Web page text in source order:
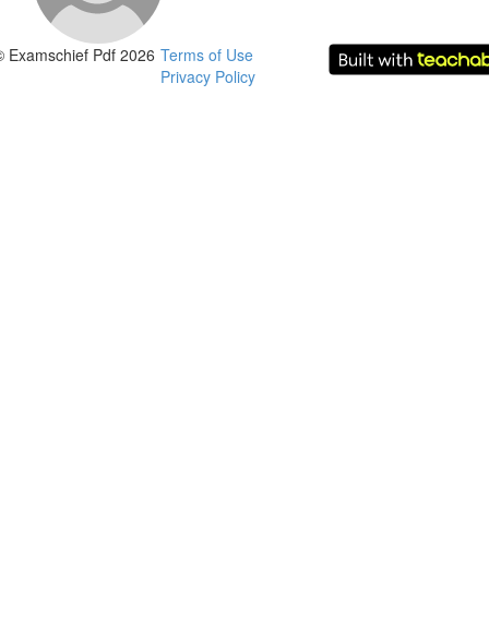
Examschief Pdf 2026 Terms of Use
Privacy Policy